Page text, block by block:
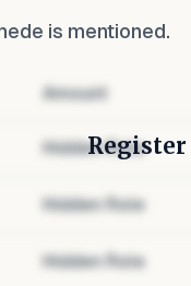
is mentioned.
Amount
Hidden Role
Hidden Role
Hidden Role
Register